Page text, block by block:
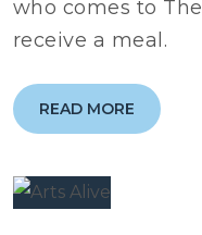
who comes to
receive a meal.
READ MORE